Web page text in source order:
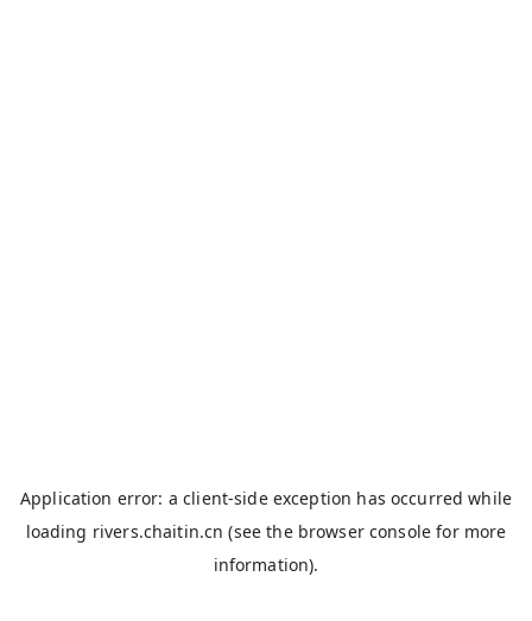
Application error: aclient-side exception has occurred while
loading rivers.chaitin.cn (see the browser console for more
information).